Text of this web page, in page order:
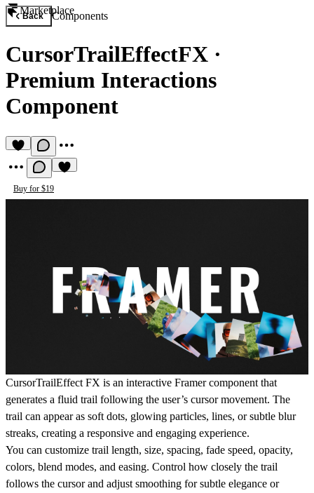
Marketplace
Back Components
CursorTrailEffectFX ·
Premium Interactions
Component
Buy for $19
CursorTrailEffect FX is an interactive Framer component that
generates a fluid trail following the user’s cursor movement. The
trail can appear as soft dots, glowing particles, lines, or subtle blur
streaks, creating a responsive and engaging experience.
You can customize trail length, size, spacing, fade speed, opacity,
colors, blend modes, and easing. Control how closely the trail
follows the cursor and adjust smoothing for subtle elegance or